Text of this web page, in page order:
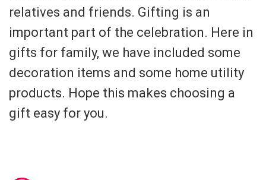
relatives and friends. Gifting is an
important part of the celebration. Here in
gifts for family, we have included some
decoration items and some home utility
products. Hope this makes choosing a
gift easy for you.